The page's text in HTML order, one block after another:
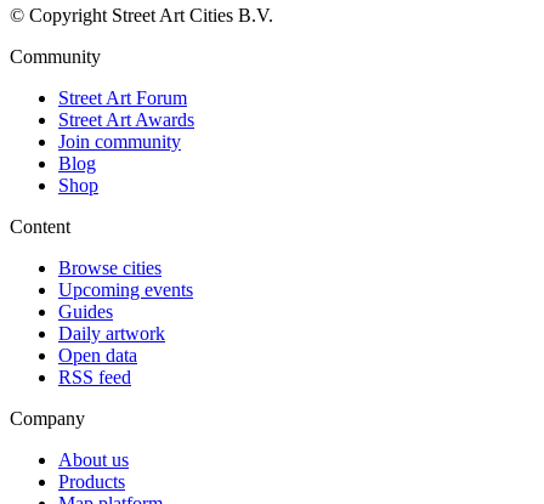
© Copyright Street Art Cities B.V.
Community
Street Art Forum
Street Art Awards
Join community
Blog
Shop
Content
Browse cities
Upcoming events
Guides
Daily artwork
Open data
RSS feed
Company
About us
Products